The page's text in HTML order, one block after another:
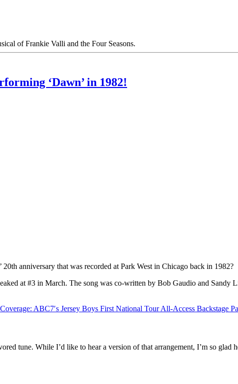
of Frankie Valli and the Four Seasons.
‘Dawn’ in 1982!
anniversary that was recorded at Park West in Chicago back in 1982?
at #3 in March. The song was co-written by Bob Gaudio and Sandy
ABC7′s Jersey Boys First National Tour All-Access Backstage
tune. While I’d like to hear a version of that arrangement, I’m so glad